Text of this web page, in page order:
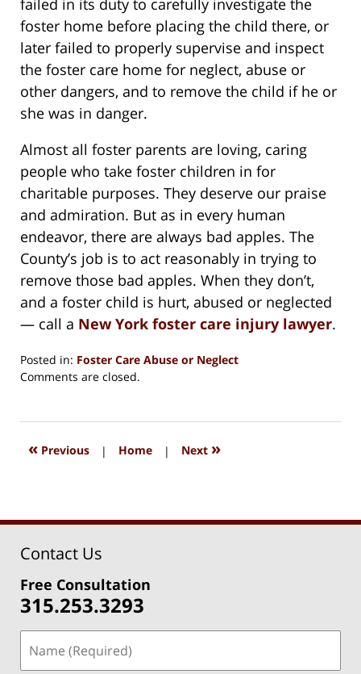
foster home before placing the child there, or
later failed to properly supervise and inspect
the foster care home for neglect, abuse or
other dangers, and to remove the child if he or
she was in danger.
Almost all foster parents are loving, caring
people who take foster children in for
charitable purposes. They deserve our praise
and admiration. But as in every human
endeavor, there are always bad apples. The
County’s job is to act reasonably in trying to
remove those bad apples. When they don’t,
and a foster child is hurt, abused or neglected
— call a New York foster care injury lawyer.
Posted in: Foster Care Abuse or Neglect
Updated:
2018
1:36
Comments are closed.
« Previous | Home | Next »
Contact Us
Free Consultation
315.253.3293